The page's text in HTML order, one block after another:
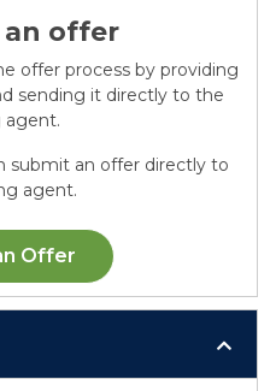
offer
offer process by providing
sending it directly to the
agent.
submit an offer directly to
agent.
Offer